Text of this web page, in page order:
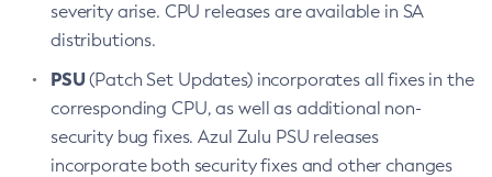
severity arise. CPU releases are available in SA
distributions.
PSU(Patch Set Updates) incorporates all fixes in the
corresponding CPU, as well as additional non-
security bug fixes. Azul Zulu PSU releases
incorporate both security fixes and other changes